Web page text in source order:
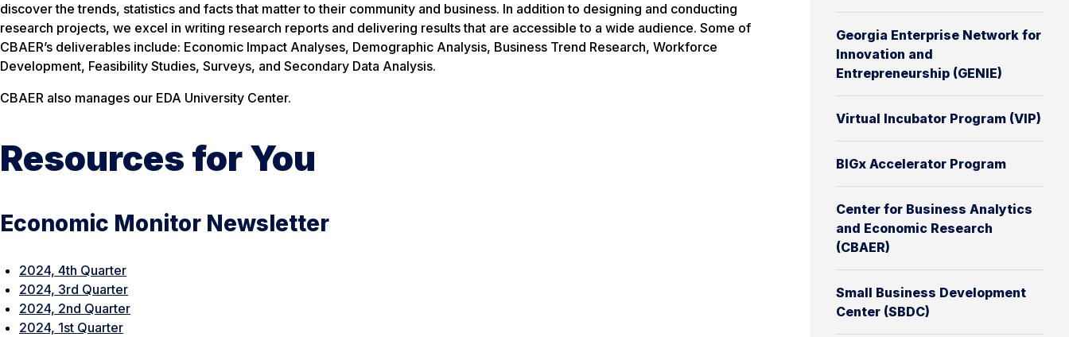
Georgia Enterprise Network for
Innovation and
Entrepreneurship (GENIE)
Virtual Incubator Program (VIP)
BIGx Accelerator Program
Center for Business Analytics
and Economic Research
(CBAER)
Small Business Development
Center (SBDC)
discover the trends, statistics and facts that matter to their community and business. In addition to designing and conducting
research projects, we excel in writing research reports and delivering results that are accessible to a wide audience. Some of
CBAER’s deliverables include: Economic Impact Analyses, Demographic Analysis, Business Trend Research, Workforce
Development, Feasibility Studies, Surveys, and Secondary Data Analysis.
CBAER also manages our EDA University Center.
Resources for You
Economic Monitor Newsletter
2024, 4th Quarter
2024, 3rd Quarter
2024, 2nd Quarter
2024, 1st Quarter